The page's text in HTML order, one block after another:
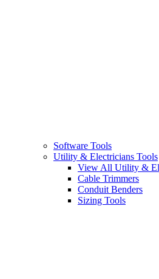
Software Tools
Utility & Electricians Tools
View All Utility &
Cable Trimmers
Conduit Benders
Sizing Tools